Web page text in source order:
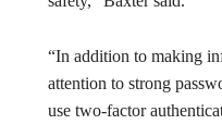
“In addition to making
attention to strong
use two-factor